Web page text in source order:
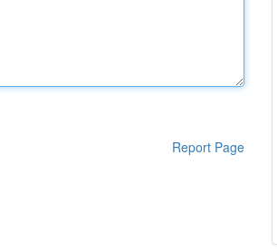
Report Page